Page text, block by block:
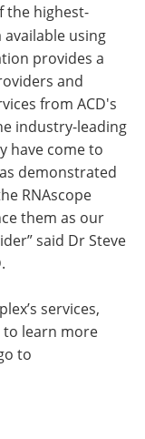
the highest-
using
provides a
and
from ACD's
industry-leading
have come to
demonstrated
RNAscope
them as our
said Dr Steve
services,
to learn more
to